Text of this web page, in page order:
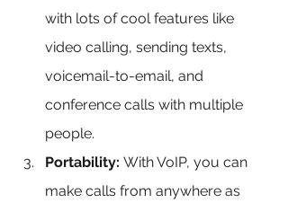
with lots of cool features like
video calling, sending texts,
voicemail-to-email, and
conference calls with multiple
people.
Portability: With VoIP, you can
make calls from anywhere as